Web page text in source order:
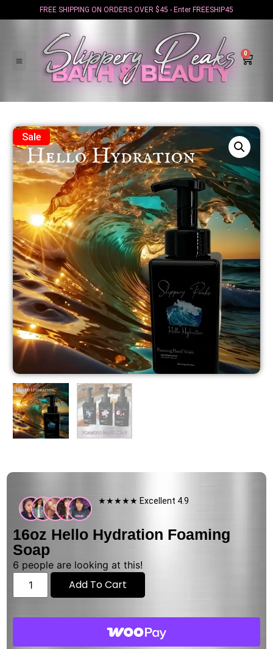
FREE SHIPPING ON ORDERS OVER $45 - Enter FREESHIP45
0
Sale
★★★★★ Excellent 4.9
16oz Hello Hydration Foaming
Soap
6 people are looking at this!
Add To Cart